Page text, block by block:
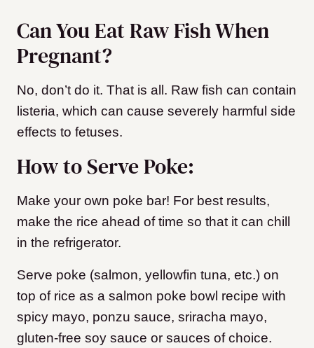
Can You Eat Raw Fish When
Pregnant?
No, don’t do it. That is all. Raw fish can contain
listeria, which can cause severely harmful side
effects to fetuses.
How to Serve Poke:
Make your own poke bar! For best results,
make the rice ahead of time so that it can chill
in the refrigerator.
Serve poke (salmon, yellowfin tuna, etc.) on
top of rice as a salmon poke bowl recipe with
spicy mayo, ponzu sauce, sriracha mayo,
gluten-free soy sauce or sauces of choice.